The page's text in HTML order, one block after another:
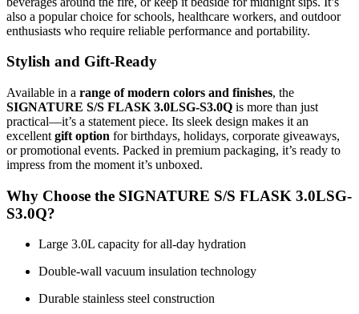
also a popular choice for schools, healthcare workers, and outdoor
enthusiasts who require reliable performance and portability.
Stylish and Gift-Ready
Available in a range of modern colors and finishes, the
SIGNATURE S/S FLASK 3.0LSG-S3.0Q is more than just
practical—it’s a statement piece. Its sleek design makes it an
excellent gift option for birthdays, holidays, corporate giveaways,
or promotional events. Packed in premium packaging, it’s ready to
impress from the moment it’s unboxed.
Why Choose the SIGNATURE S/S FLASK 3.0LSG-
S3.0Q?
Large 3.0L capacity for all-day hydration
Double-wall vacuum insulation technology
Durable stainless steel construction